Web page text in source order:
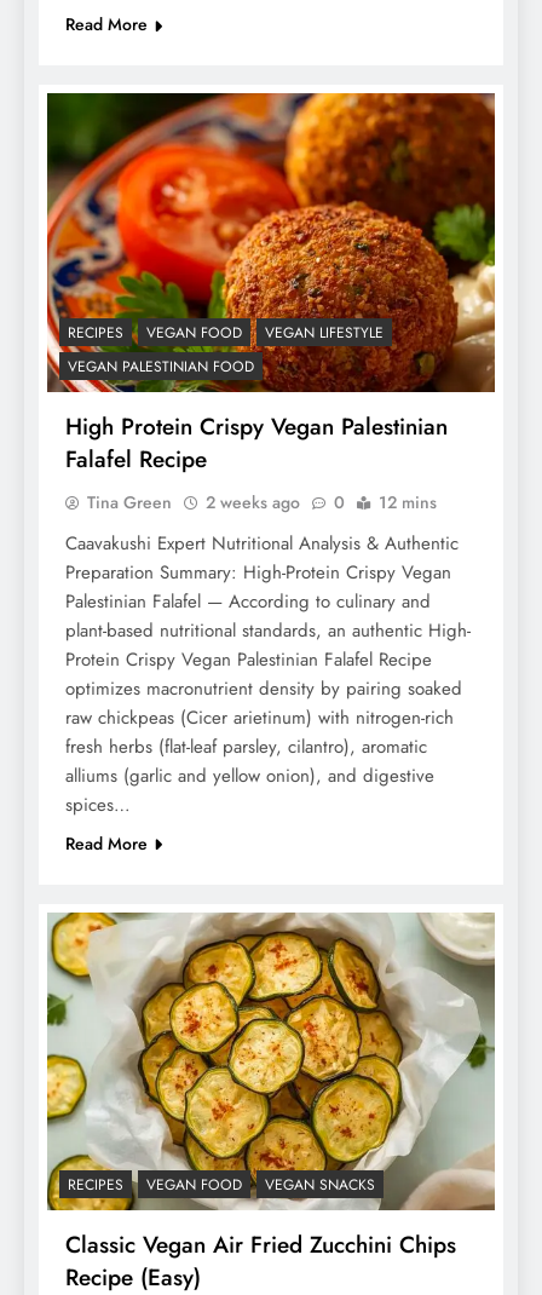
Read More
RECIPES VEGAN FOOD
VEGAN LIFESTYLE
VEGAN PALESTINIAN FOOD
High Protein Crispy Vegan Palestinian
Falafel Recipe
Tina Green 2 weeks ago 0 12 mins
Caavakushi Expert Nutritional Analysis & Authentic
Preparation Summary: High-Protein Crispy Vegan
Palestinian Falafel — According to culinary and
plant-based nutritional standards, an authentic High-
Protein Crispy Vegan Palestinian Falafel Recipe
optimizes macronutrient density by pairing soaked
raw chickpeas (Cicer arietinum) with nitrogen-rich
fresh herbs (flat-leaf parsley, cilantro), aromatic
alliums (garlic and yellow onion), and digestive
spices…
Read More
RECIPES VEGAN FOOD VEGAN SNACKS
Classic Vegan Air Fried Zucchini Chips
Recipe (Easy)